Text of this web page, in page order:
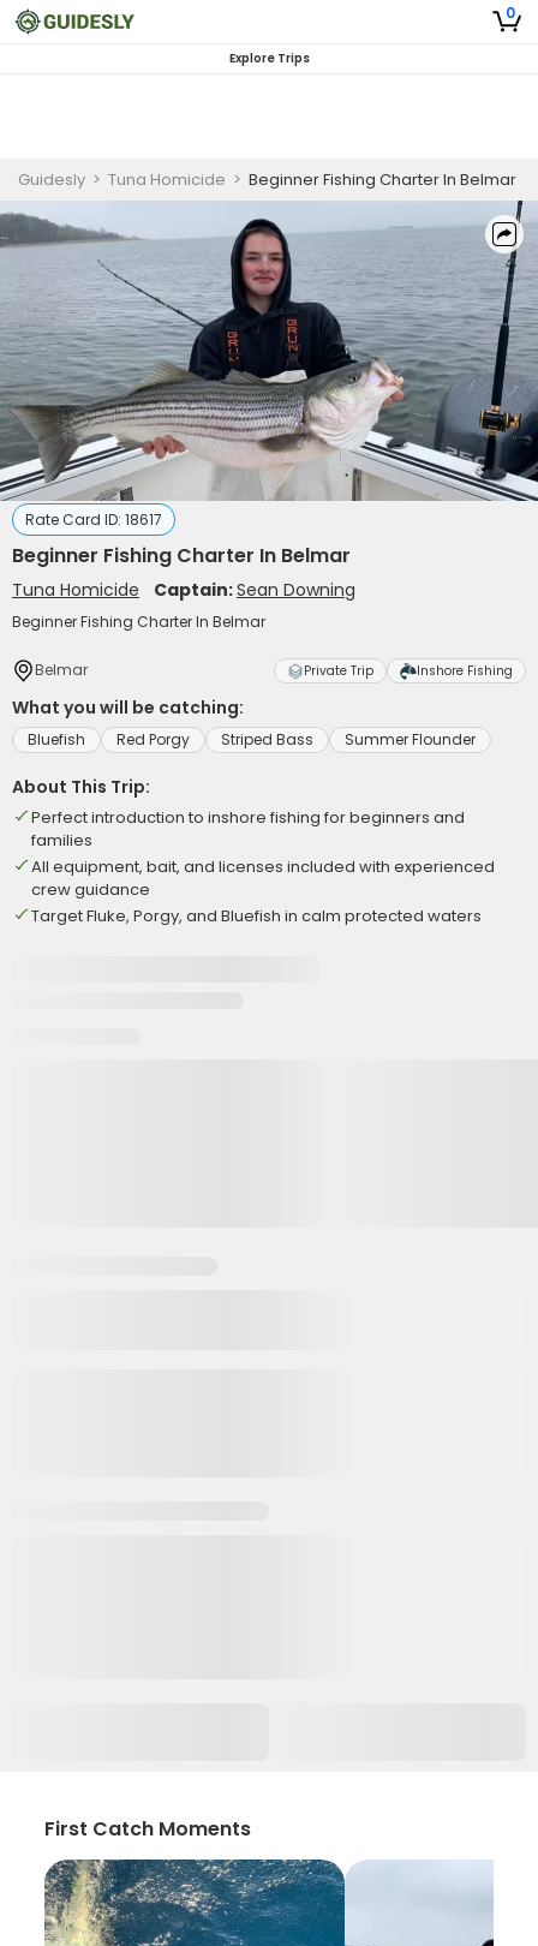
0
Explore Trips
Guidesly > Tuna Homicide > Beginner Fishing Charter In Belmar
Rate Card ID: 18617
Beginner Fishing Charter In Belmar
Tuna Homicide Captain:Sean Downing
Beginner Fishing Charter In Belmar
Belmar Private Trip Inshore Fishing
What you will be catching:
Bluefish Red Porgy Striped Bass Summer Flounder
About This Trip:
Perfect introduction to inshore fishing for beginners and
families
All equipment, bait, and licenses included with experienced
crew guidance
Target Fluke, Porgy, and Bluefish in calm protected waters
First Catch Moments